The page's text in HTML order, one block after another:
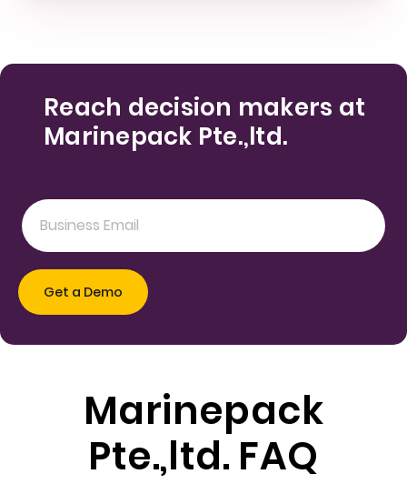
Reach decision makers at
Marinepack Pte.,ltd.
Marinepack
Pte.,ltd. FAQ